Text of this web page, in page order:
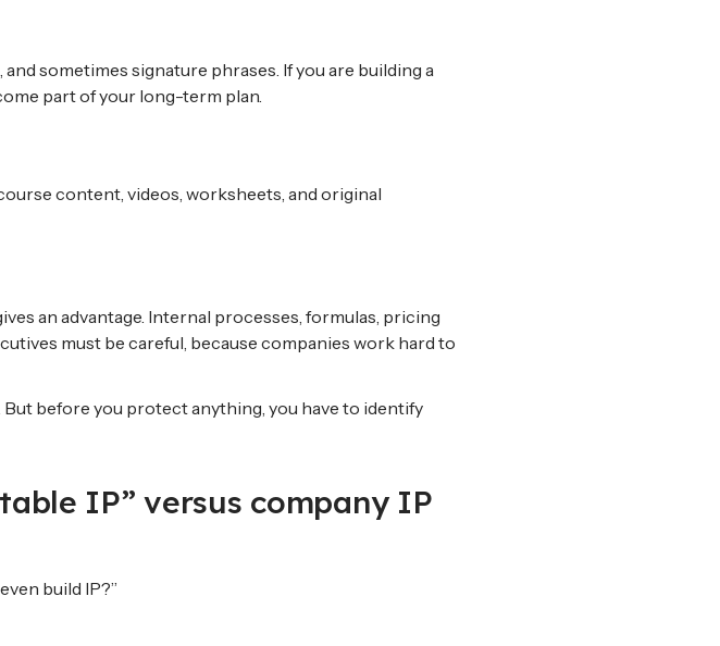
sometimes signature phrases. If you are building a
part of your long-term plan.
content, videos, worksheets, and original
an advantage. Internal processes, formulas, pricing
must be careful, because companies work hard to
before you protect anything, you have to identify
IP” versus company IP
build IP?”